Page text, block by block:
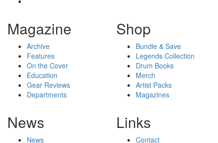
Magazine
Archive
Features
On the Cover
Education
Gear Reviews
Departments
Shop
Bundle & Save
Legends Collection
Drum Books
Merch
Artist Packs
Magazines
News
News
Links
Contact